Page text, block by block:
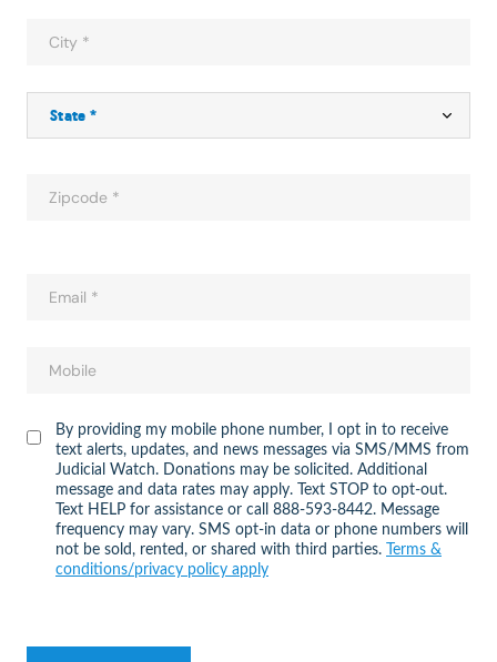
By providing my mobile phone number, I opt in to receive
text alerts, updates, and news messages via SMS/MMS from
Judicial Watch. Donations may be solicited. Additional
message and data rates may apply. Text STOP to opt-out.
Text HELP for assistance or call 888-593-8442. Message
frequency may vary. SMS opt-in data or phone numbers will
not be sold, rented, or shared with third parties.
Terms &
conditions/privacy policy apply